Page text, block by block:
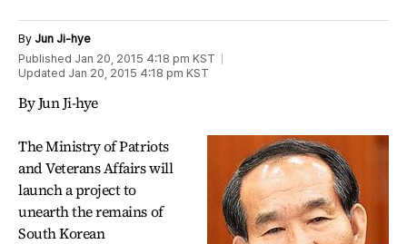
By Jun Ji-hye
Published Jan 20, 2015 4:18 pm KST
Updated Jan 20, 2015 4:18 pm KST
By Jun Ji-hye
The Ministry of Patriots
and Veterans Affairs will
launch a project to
unearth the remains of
South Korean